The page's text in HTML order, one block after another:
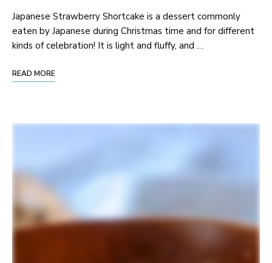
Japanese Strawberry Shortcake is a dessert commonly
eaten by Japanese during Christmas time and for different
kinds of celebration! It is light and fluffy, and …
READ MORE